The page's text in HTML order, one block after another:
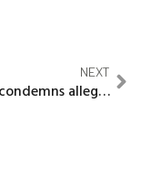
NEXT
CACOL condemns alleged 3m bribe allegation of motions, bills at NASS